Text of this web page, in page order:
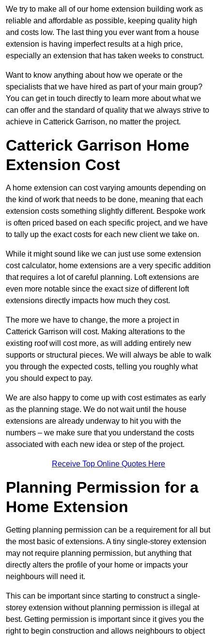
We try to make all of our home extension building work as
reliable and affordable as possible, keeping quality high
and costs low. The last thing you ever want from a house
extension is having imperfect results at a high price,
especially an extension that has taken weeks to construct.
Want to know anything about how we operate or the
specialists that we have hired as part of your main group?
You can get in touch directly to learn more about what we
can offer and the standard of quality that we always strive to
achieve in Catterick Garrison, no matter the project.
Catterick Garrison Home
Extension Cost
A home extension can cost varying amounts depending on
the kind of work that needs to be done, meaning that each
extension costs something slightly different. Bespoke work
is often priced based on each specific project, and we have
to tally up the exact costs for each new client we take on.
While it might sound like we can just use some extension
cost calculator, home extensions are a very specific addition
that requires a lot of careful planning. Loft extensions are
even more notable since the exact size of different loft
extensions directly impacts how much they cost.
The more we have to change, the more a project in
Catterick Garrison will cost. Making alterations to the
existing roof will cost more, as will adding entirely new
supports or structural pieces. We will always be able to walk
you through the expected costs, telling you roughly what
you should expect to pay.
We are also happy to come up with cost estimates as early
as the planning stage. We do not wait until the house
extensions are already underway to hit you with the
numbers – we make sure that you understand the costs
associated with each new idea or step of the project.
Receive Top Online Quotes Here
Planning Permission for a
Home Extension
Getting planning permission can be a requirement for all but
the most basic of extensions. A tiny single-storey extension
may not require planning permission, but anything that
directly alters the profile of your home or impacts your
neighbours will need it.
This can be important since starting to construct a single-
storey extension without planning permission is illegal at
best. Getting permission is important since it gives you the
right to begin construction and allows neighbours to object